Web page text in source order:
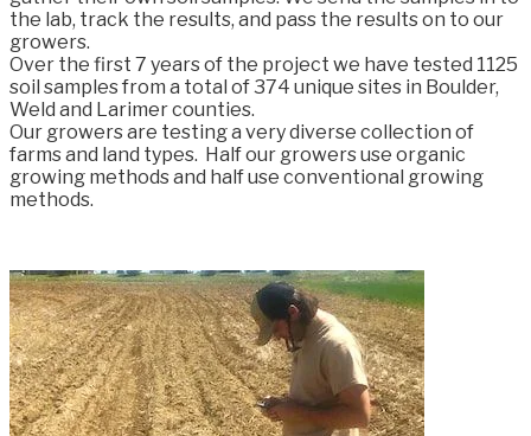
the lab, track the results, and pass the results on to our
growers. ​
Over the first 7 years of the project we have tested 1125
soil samples from a total of 374 unique sites in Boulder,
Weld and Larimer counties.
Our growers are testing a very diverse collection of
farms and land types. Half our growers use organic
growing methods and half use conventional growing
methods.